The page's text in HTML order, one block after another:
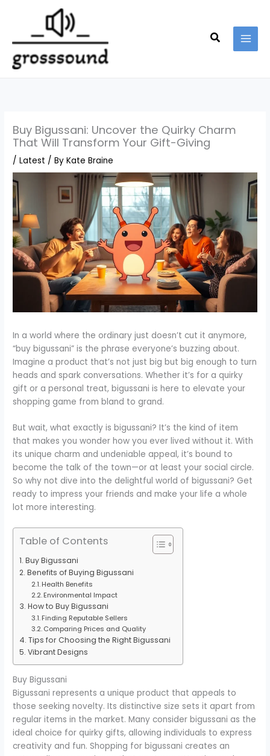
content
Search
Buy Bigussani: Uncover the Quirky Charm
That Will Transform Your Gift-Giving
/Latest / ByKate Braine
In a world where the ordinary just doesn’t cut it anymore,
“buy bigussani” is the phrase everyone’s buzzing about.
Imagine a product that’s not just big but big enough to turn
heads and spark conversations. Whether it’s for a quirky
gift or a personal treat, bigussani is here to elevate your
shopping game from bland to grand.
But wait, what exactly is bigussani? It’s the kind of item
that makes you wonder how you ever lived without it. With
its unique charm and undeniable appeal, it’s bound to
become the talk of the town—or at least your social circle.
So why not dive into the delightful world of bigussani? Get
ready to impress your friends and make your life a whole
lot more interesting.
Table of Contents
Buy Bigussani
Benefits of Buying Bigussani
Health Benefits
Environmental Impact
How to Buy Bigussani
Finding Reputable Sellers
Comparing Prices and Quality
Tips for Choosing the Right Bigussani
Vibrant Designs
Buy Bigussani
Bigussani represents a unique product that appeals to
those seeking novelty. Its distinctive size sets it apart from
regular items in the market. Many consider bigussani as the
ideal choice for quirky gifts, allowing individuals to express
creativity and fun. Shopping for bigussani creates an